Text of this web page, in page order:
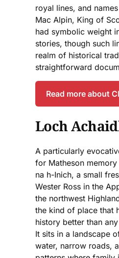
royal lines, and
Mac Alpin, King of
had symbolic weight
stories, though such
realm of historical
straightforward
Read more about
Loch
A particularly
for Matheson
na h-Inich, a small
Wester Ross in the
the northwest
the kind of place that
history better than
It sits in a landscape
water, narrow roads,